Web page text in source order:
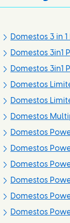
Domestos 3 in
Domestos 3in1
Domestos 3in1
Domestos
Domestos
Domestos
Domestos
Domestos
Domestos
Domestos
Domestos
Domestos